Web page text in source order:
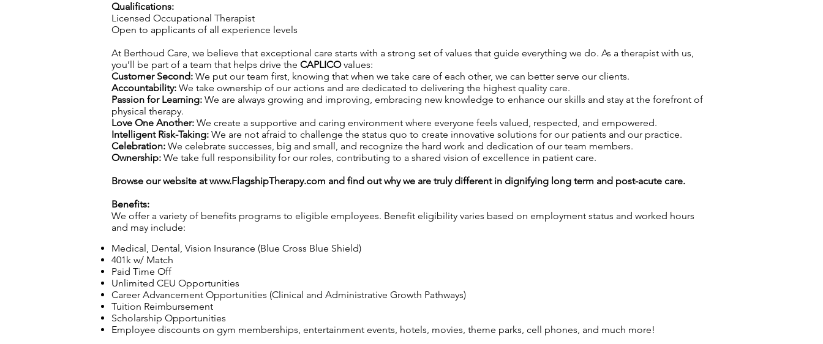
Qualifications:
Licensed Occupational Therapist
Open to applicants of all experience levels
At Berthoud Care, we believe that exceptional care starts with a strong set of values that guide everything we do. As a therapist with us,
you’ll be part of a team that helps drive the CAPLICOvalues:
Customer Second: We put our team first, knowing that when we take care of each other, we can better serve our clients.
Accountability: We take ownership of our actions and are dedicated to delivering the highest quality care.
Passion for Learning: We are always growing and improving, embracing new knowledge to enhance our skills and stay at the forefront of
physical therapy.
Love One Another: We create a supportive and caring environment where everyone feels valued, respected, and empowered.
Intelligent Risk-Taking: We are not afraid to challenge the status quo to create innovative solutions for our patients and our practice.
Celebration: We celebrate successes, big and small, and recognize the hard work and dedication of our team members.
Ownership: We take full responsibility for our roles, contributing to a shared vision of excellence in patient care.
Browse our website atwww.FlagshipTherapy.com and find out why we are truly different in dignifying long term and post-acute care.
Benefits:
We offer a variety of benefits programs to eligible employees. Benefit eligibility varies based on employment status and worked hours
and may include:
Medical, Dental, Vision Insurance (Blue Cross Blue Shield)
401k w/ Match
Paid Time Off
Unlimited CEU Opportunities
Career Advancement Opportunities (Clinical and Administrative Growth Pathways)
Tuition Reimbursement
Scholarship Opportunities
Employee discounts on gym memberships, entertainment events, hotels, movies, theme parks, cell phones, and much more!